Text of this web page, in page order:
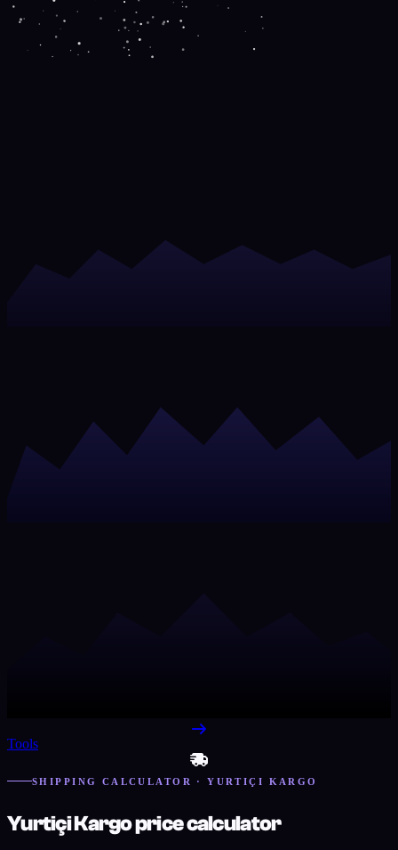
Tools
SHIPPING CALCULATOR · YURTIÇI KARGO
Yurtiçi Kargo price calculator